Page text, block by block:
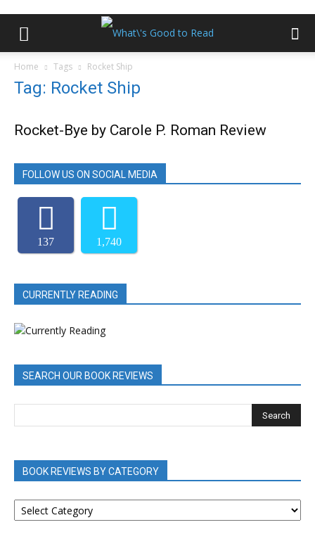
Home Tags Rocket Ship
Tag: Rocket Ship
Rocket-Bye by Carole P. Roman Review
FOLLOW US ON SOCIAL MEDIA
137 1,740
CURRENTLY READING
SEARCH OUR BOOK REVIEWS
BOOK REVIEWS BY CATEGORY
BOOK
REVIEWS